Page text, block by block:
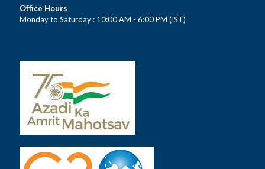
Office Hours
Monday to Saturday : 10:00 AM - 6:00 PM (IST)